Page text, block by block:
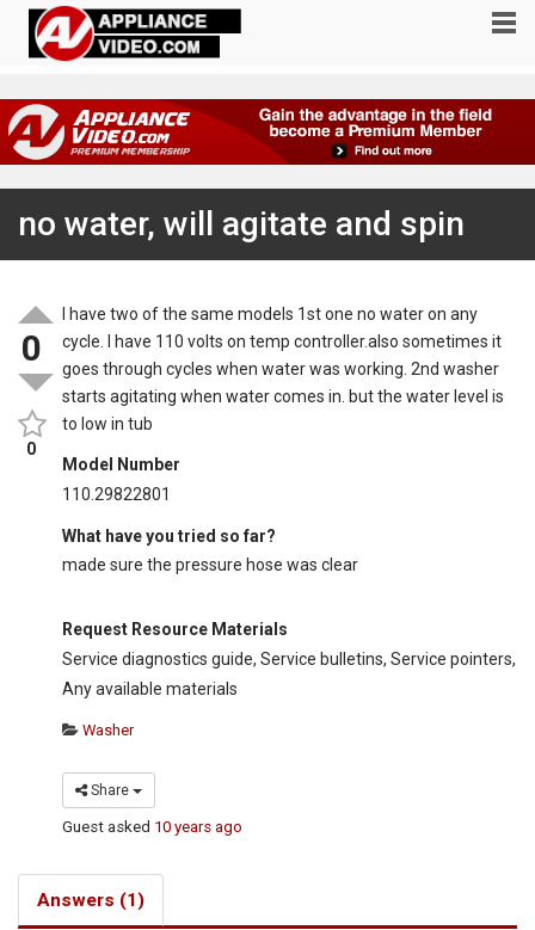
no water, will agitate and spin
0
0
I have two of the same models 1st one no water on any
cycle. I have 110 volts on temp controller.also sometimes it
goes through cycles when water was working. 2nd washer
starts agitating when water comes in. but the water level is
to low in tub
Model Number
110.29822801
What have you tried so far?
made sure the pressure hose was clear
Request Resource Materials
Service diagnostics guide, Service bulletins, Service pointers,
Any available materials
Washer
Share
Guest asked 10 years ago
Answers (1)